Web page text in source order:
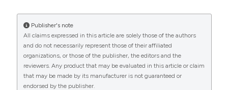
Available from:
https://www.jlimnol.it/jlimnol/article/view/jlimnol.2001.s1.53
More Citation Formats
Publisher's note
All claims expressed in this article are solely those of the authors
and do not necessarily represent those of their affiliated
organizations, or those of the publisher, the editors and the
reviewers. Any product that may be evaluated in this article or claim
that may be made by its manufacturer is not guaranteed or
endorsed by the publisher.